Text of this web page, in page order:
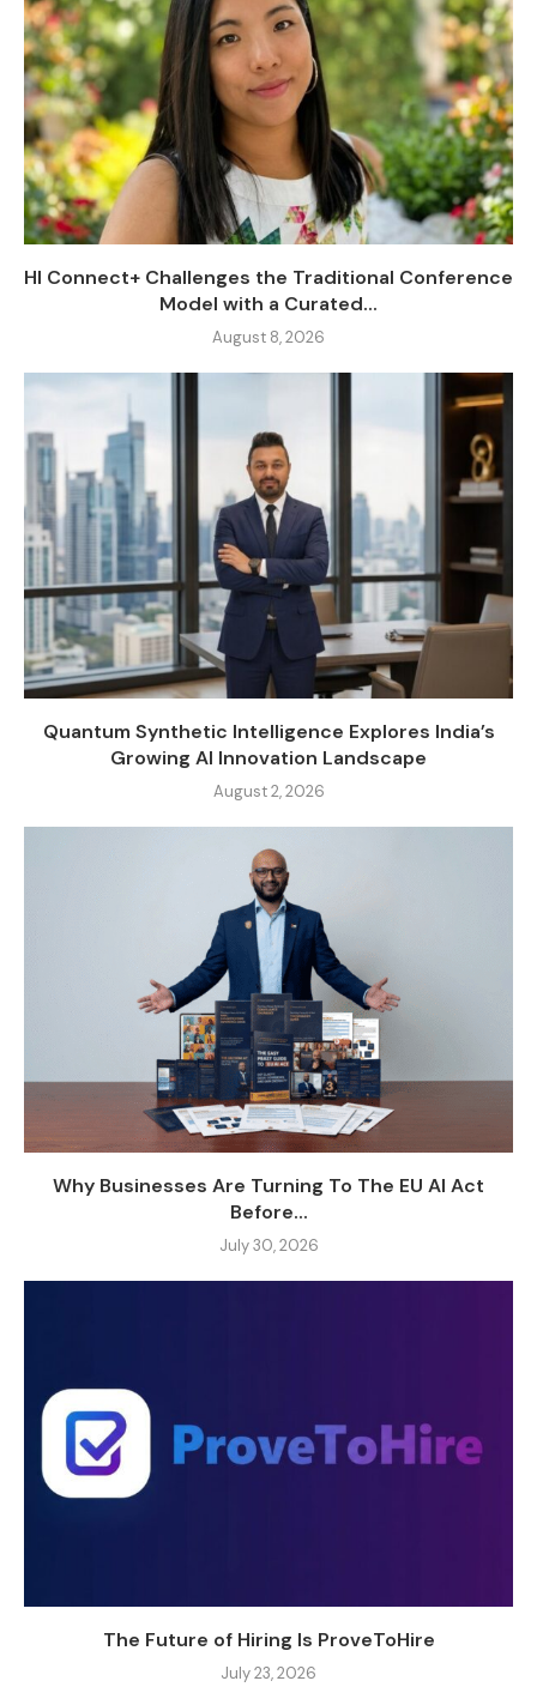
HI Connect+ Challenges the Traditional Conference
Model with a Curated...
August 8, 2026
Quantum Synthetic Intelligence Explores India’s
Growing AI Innovation Landscape
August 2, 2026
Why Businesses Are Turning To The EU AI Act
Before...
July 30, 2026
The Future of Hiring Is ProveToHire
July 23, 2026